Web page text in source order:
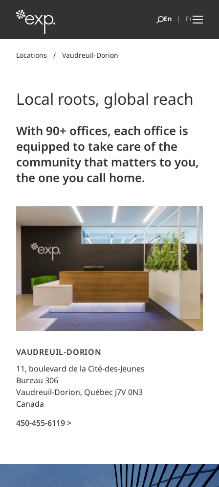
Locations / Vaudreuil-Dorion
Local roots, global reach
With 90+ offices, each office is
equipped to take care of the
community that matters to you,
the one you call home.
VAUDREUIL-DORION
11, boulevard de la Cité-des-Jeunes
Bureau 306
Vaudreuil-Dorion, Québec J7V 0N3
Canada
450-455-6119 >